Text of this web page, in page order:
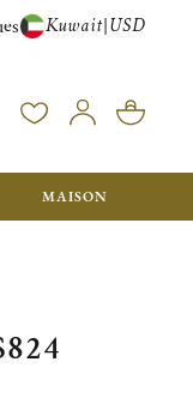
BE CHARGED $50
Kuwait|USD
MAISON